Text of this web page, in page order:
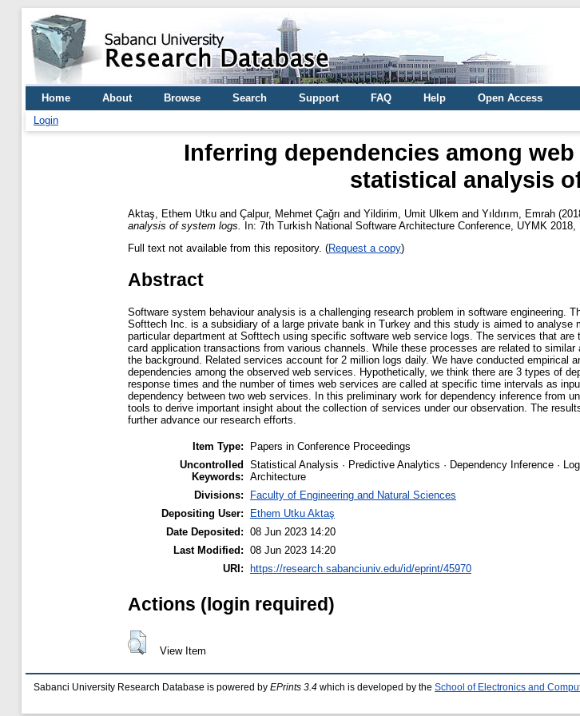
Home About Browse Search Support FAQ Help
Open Access
Login
Inferring dependencies among
statistical analysis
Aktaş, Ethem Utku and Çalpur, Mehmet Çağrı and Yildirim, Umit Ulkem and Yıldırım, Emrah
analysis of system logs.
In: 7th Turkish National Software Architecture Conference, UYMK
Full text not available from this repository. (Request a copy)
Abstract
Software system behaviour analysis is a challenging research problem in software engineering.
Softtech Inc. is a subsidiary of a large private bank in Turkey and this study is aimed to
particular department at Softtech using specific software web service logs. The services that
card application transactions from various channels. While these processes are related to
the background. Related services account for 2 million logs daily. We have conducted empirical
dependencies among the observed web services. Hypothetically, we think there are 3 types of
response times and the number of times web services are called at specific time intervals as
dependency between two web services. In this preliminary work for dependency inference from
tools to derive important insight about the collection of services under our observation. The
further advance our research efforts.
Item Type:
Papers in Conference Proceedings
Uncontrolled
Keywords:
Statistical Analysis · Predictive Analytics · Dependency Inference ·
Architecture
Divisions:
Faculty of Engineering and Natural Sciences
Depositing User:
Ethem Utku Aktaş
Date Deposited: 08 Jun 2023 14:20
Last Modified: 08 Jun 2023 14:20
URI: https://research.sabanciuniv.edu/id/eprint/45970
Actions (login required)
View Item
Sabanci University Research Database is powered by EPrints 3.4 which is developed by the School of Electronics and